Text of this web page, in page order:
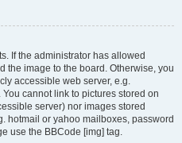
If the administrator has allowed
the image to the board. Otherwise, you
accessible web server, e.g.
cannot link to pictures stored on
server) nor images stored
hotmail or yahoo mailboxes, password
use the BBCode [img] tag.